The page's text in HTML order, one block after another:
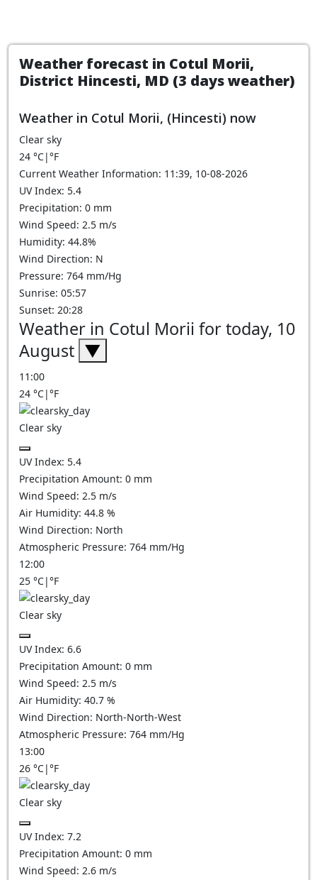
Weather forecast in Cotul Morii,
District Hincesti, MD (3 days weather)
Weather in Cotul Morii, (Hincesti) now
Clear sky
24 °C|°F
Current Weather Information: 11:39, 10-08-2026
UV Index: 5.4
Precipitation: 0 mm
Wind Speed: 2.5 m/s
Humidity: 44.8%
Wind Direction: N
Pressure: 764 mm/Hg
Sunrise: 05:57
Sunset: 20:28
Weather in Cotul Morii for today, 10
August ▼
11:00
24 °C|°F
Clear sky
UV Index: 5.4
Precipitation Amount: 0 mm
Wind Speed: 2.5 m/s
Air Humidity: 44.8 %
Wind Direction: North
Atmospheric Pressure: 764 mm/Hg
12:00
25 °C|°F
Clear sky
UV Index: 6.6
Precipitation Amount: 0 mm
Wind Speed: 2.5 m/s
Air Humidity: 40.7 %
Wind Direction: North-North-West
Atmospheric Pressure: 764 mm/Hg
13:00
26 °C|°F
Clear sky
UV Index: 7.2
Precipitation Amount: 0 mm
Wind Speed: 2.6 m/s